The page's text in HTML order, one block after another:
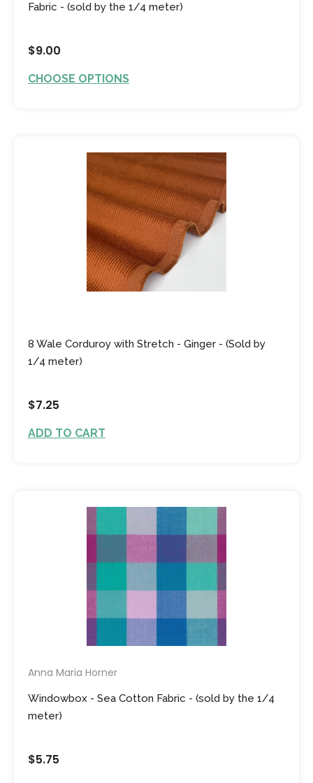
Fabric - (sold by the 1/4 meter)
$9.00
CHOOSE OPTIONS
8 Wale Corduroy with Stretch - Ginger - (Sold by
1/4 meter)
$7.25
ADD TO CART
Anna Maria Horner
Windowbox - Sea Cotton Fabric - (sold by the 1/4
meter)
$5.75